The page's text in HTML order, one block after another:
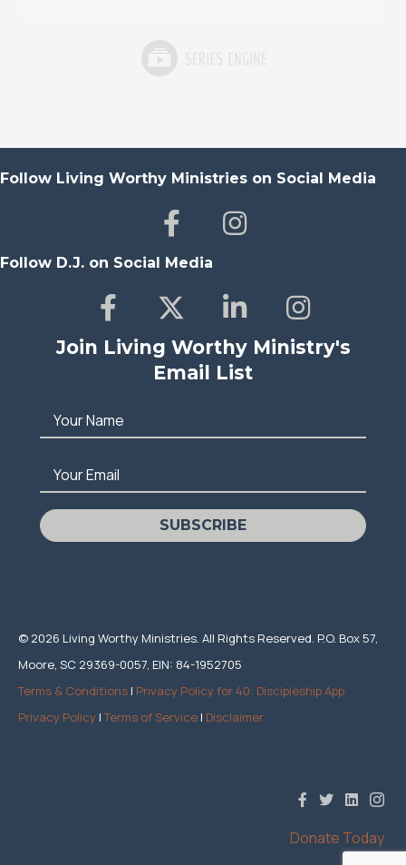
Follow Living Worthy Ministries on Social Media
Follow D.J. on Social Media
Join Living Worthy Ministry's
Email List
Your Name
Your Email
SUBSCRIBE
© 2026 Living Worthy Ministries. All Rights Reserved. P.O. Box 57,
Moore, SC 29369-0057, EIN: 84-1952705
Terms & Conditions | Privacy Policy for 40: Discipleship App
Privacy Policy |Terms of Service | Disclaimer
Donate Today